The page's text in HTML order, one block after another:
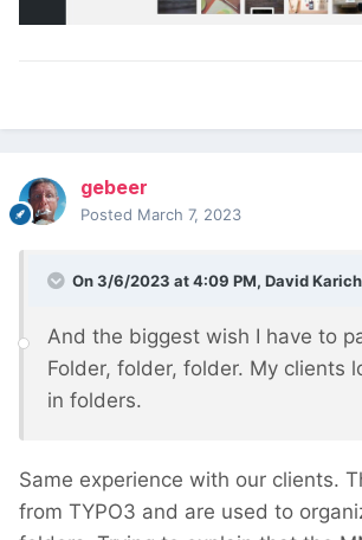
gebeer
Posted March 7, 2023
On 3/6/2023 at 4:09 PM, David Karich
And the biggest wish I have to
Folder, folder, folder. My clients
in folders.
Same experience with our clients.
from TYPO3 and are used to